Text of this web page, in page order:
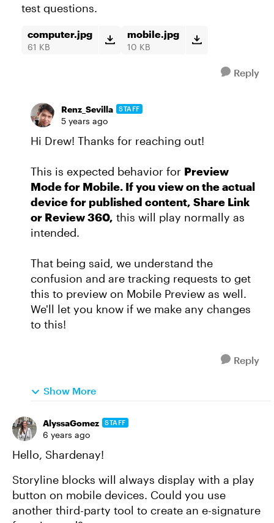
test questions.
computer.jpg
61 KB
mobile.jpg
10 KB
Reply
Renz_Sevilla STAFF
5 years ago
Hi Drew! Thanks for reaching out!
This is expected behavior for Preview
Mode for Mobile. If you view on the actual
device for published content, Share Link
or Review 360, this will play normally as
intended.
That being said, we understand the
confusion and are tracking requests to get
this to preview on Mobile Preview as well.
We'll let you know if we make any changes
to this!
Reply
Show More
AlyssaGomez STAFF
6 years ago
Hello, Shardenay!
Storyline blocks will always display with a play
button on mobile devices. Could you use
another third-party tool to create an e-signature